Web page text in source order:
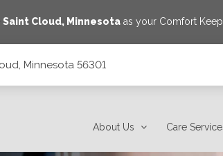
Saint Cloud, Minnesota as your Comfort
Minnesota 56301
About Us Care